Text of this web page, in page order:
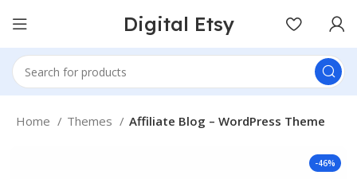
Digital Etsy
Home Themes Affiliate Blog – WordPress Theme
-46%